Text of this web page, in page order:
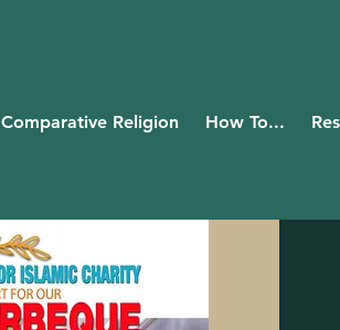
Comparative Religion How To...